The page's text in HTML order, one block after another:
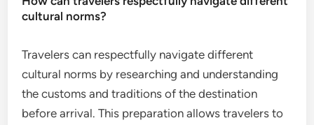
cultural norms?
Travelers can respectfully navigate different
cultural norms by researching and understanding
the customs and traditions of the destination
before arrival. This preparation allows travelers to